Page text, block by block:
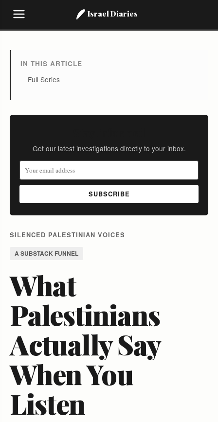
Israel Diaries
IN THIS ARTICLE
Full Series
Get our latest investigations directly to your inbox.
SUBSCRIBE
SILENCED PALESTINIAN VOICES
A SUBSTACK FUNNEL
What
Palestinians
Actually Say
When You
Listen